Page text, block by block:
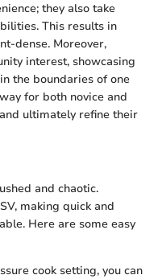
they also take
This results in
dense. Moreover,
interest, showcasing
the boundaries of one
for both novice and
ultimately refine their
and chaotic.
making quick and
Here are some easy
cook setting, you can